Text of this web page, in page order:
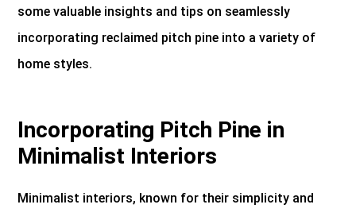
some valuable insights and tips on seamlessly
incorporating reclaimed pitch pine into a variety of
home styles.
Incorporating Pitch Pine in
Minimalist Interiors
Minimalist interiors, known for their simplicity and